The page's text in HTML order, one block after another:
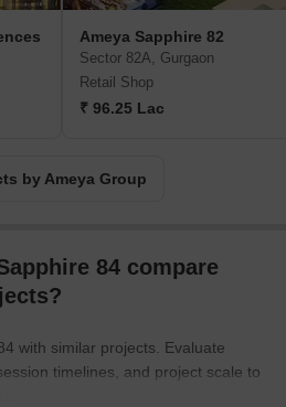
exemplary performance and rapid
even its own rigorous
as a leader in the real estate
Ameya Sapphire 82
Sector 82A, Gurgaon
Retail Shop
₹ 96.25 Lac
by Ameya Group
84 compare
with similar projects. Evaluate
timelines, and project scale to